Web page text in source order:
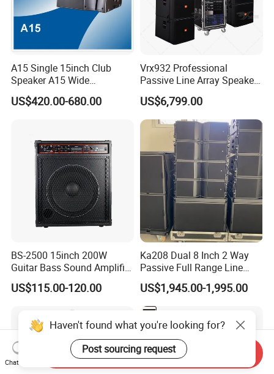
A15 Single 15inch Club
Speaker A15 Wide
Loudspeaker for Live
Performance
US$420.00-680.00
Vrx932 Professional
Passive Line Array Speaker
Single 12-Inch Two-Way
Audio Sound System for
Church
US$6,799.00
BS-2500 15inch 200W
Guitar Bass Sound Amplifier
Combo Amplifier Cabinet
US$115.00-120.00
Ka208 Dual 8 Inch 2 Way
Passive Full Range Line
Array Speaker Indoor &
Outdoor for All Size Venues
Line Array
US$1,945.00-1,995.00
Haven't found what you're looking for?
Post sourcing request
Chat Now
Send Inquiry